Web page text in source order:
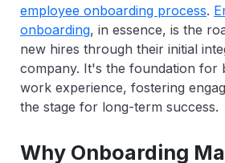
employee onboarding process.
onboarding, in essence, is the
new hires through their initial
company. It's the foundation for
work experience, fostering
the stage for long-term success.
Why Onboarding